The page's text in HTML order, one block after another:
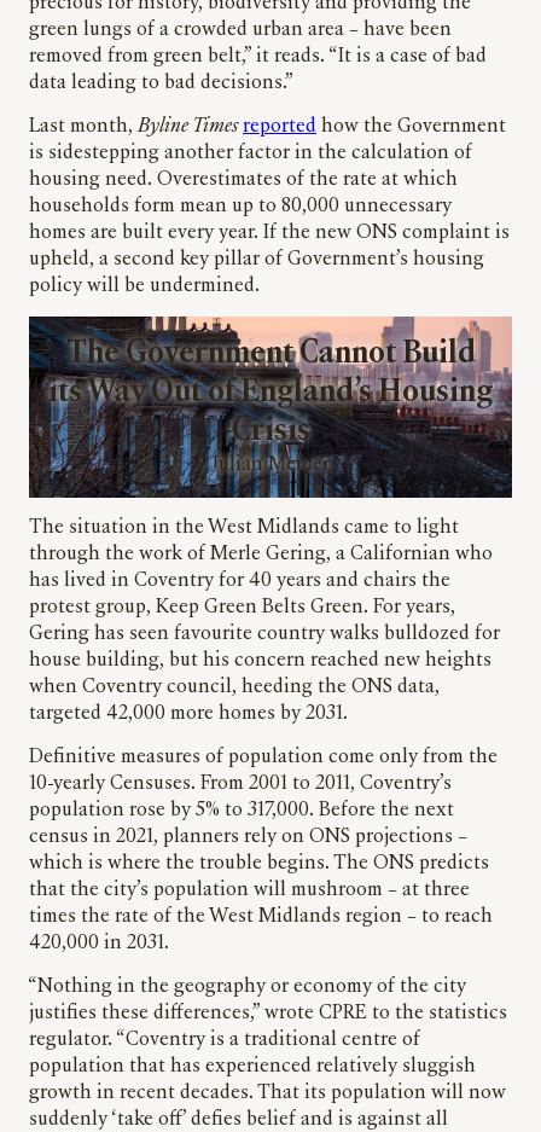
precious for history, biodiversity and providing the
green lungs of a crowded urban area – have been
removed from green belt,” it reads. “It is a case of bad
data leading to bad decisions.”
Last month,Byline Times reported how the Government
is sidestepping another factor in the calculation of
housing need. Overestimates of the rate at which
households form mean up to 80,000 unnecessary
homes are built every year. If the new ONS complaint is
upheld, a second key pillar of Government’s housing
policy will be undermined.
The Government Cannot Build
its Way Out of England’s Housing
Crisis
Julian Mercer
The situation in the West Midlands came to light
through the work of Merle Gering, a Californian who
has lived in Coventry for 40 years and chairs the
protest group, Keep Green Belts Green. For years,
Gering has seen favourite country walks bulldozed for
house building, but his concern reached new heights
when Coventry council, heeding the ONS data,
targeted 42,000 more homes by 2031.
Definitive measures of population come only from the
10-yearly Censuses. From 2001 to 2011, Coventry’s
population rose by 5% to 317,000. Before the next
census in 2021, planners rely on ONS projections –
which is where the trouble begins. The ONS predicts
that the city’s population will mushroom – at three
times the rate of the West Midlands region – to reach
420,000 in 2031.
“Nothing in the geography or economy of the city
justifies these differences,” wrote CPRE to the statistics
regulator. “Coventry is a traditional centre of
population that has experienced relatively sluggish
growth in recent decades. That its population will now
suddenly ‘take off’ defies belief and is against all